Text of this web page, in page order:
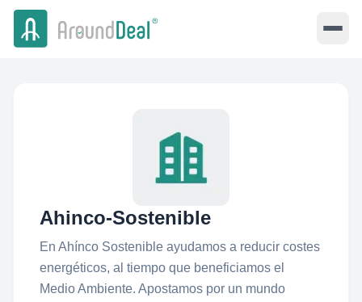
Ahinco-Sostenible
En Ahínco Sostenible ayudamos a reducir costes
energéticos, al tiempo que beneficiamos el
Medio Ambiente. Apostamos por un mundo